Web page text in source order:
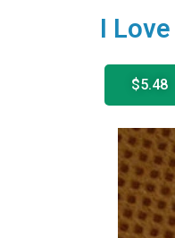
I
$5.48